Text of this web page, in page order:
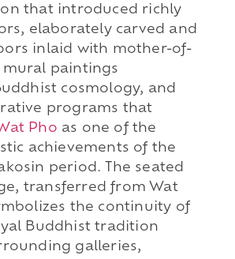
that introduced richly
elaborately carved and
inlaid with mother-of-
paintings
cosmology, and
programs that
Pho as one of the
achievements of the
period. The seated
transferred from Wat
the continuity of
Buddhist tradition
galleries,